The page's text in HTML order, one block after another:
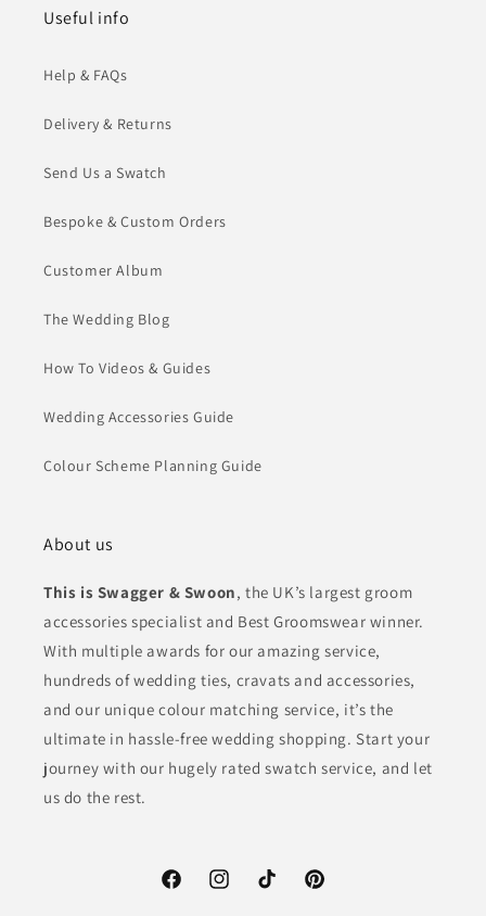
Useful info
Help & FAQs
Delivery & Returns
Send Us a Swatch
Bespoke & Custom Orders
Customer Album
The Wedding Blog
How To Videos & Guides
Wedding Accessories Guide
Colour Scheme Planning Guide
About us
This is Swagger & Swoon, the UK’s largest groom
accessories specialist and Best Groomswear winner.
With multiple awards for our amazing service,
hundreds of wedding ties, cravats and accessories,
and our unique colour matching service, it’s the
ultimate in hassle-free wedding shopping. Start your
journey with our hugely rated swatch service, and let
us do the rest.
FacebookInstagramTikTok Pinterest